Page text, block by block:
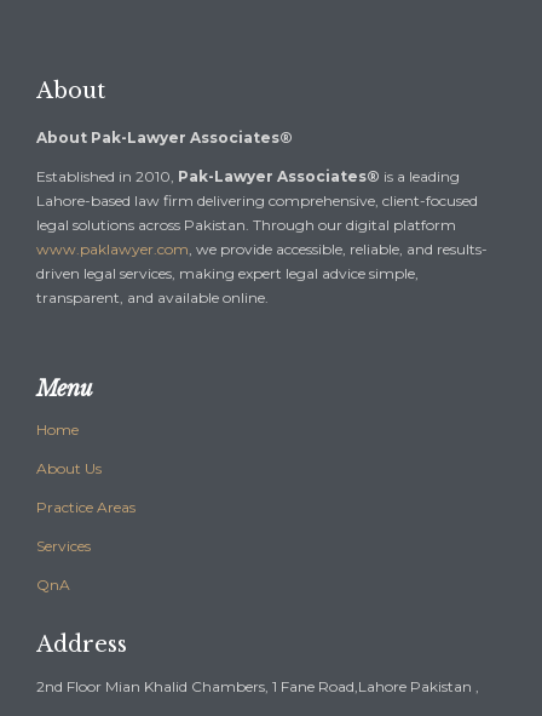
About
About Pak-Lawyer Associates®
Established in 2010, Pak-Lawyer Associates® is a leading
Lahore-based law firm delivering comprehensive, client-focused
legal solutions across Pakistan. Through our digital platform
www.paklawyer.com, we provide accessible, reliable, and results-
driven legal services, making expert legal advice simple,
transparent, and available online.
Menu
Home
About Us
Practice Areas
Services
QnA
Address
2nd Floor Mian Khalid Chambers, 1 Fane Road,Lahore Pakistan ,